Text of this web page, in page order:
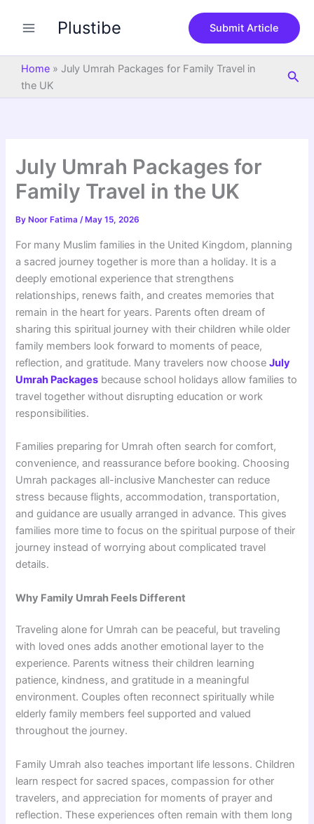
Plustibe Submit Article
Home » July Umrah Packages for Family Travel in
the UK
July Umrah Packages for
Family Travel in the UK
By Noor Fatima/ May 15, 2026
For many Muslim families in the United Kingdom, planning
a sacred journey together is more than a holiday. It is a
deeply emotional experience that strengthens
relationships, renews faith, and creates memories that
remain in the heart for years. Parents often dream of
sharing this spiritual journey with their children while older
family members look forward to moments of peace,
reflection, and gratitude. Many travelers now chooseJuly
Umrah Packages because school holidays allow families to
travel together without disrupting education or work
responsibilities.
Families preparing for Umrah often search for comfort,
convenience, and reassurance before booking. Choosing
Umrah packages all-inclusive Manchester can reduce
stress because flights, accommodation, transportation,
and guidance are usually arranged in advance. This gives
families more time to focus on the spiritual purpose of their
journey instead of worrying about complicated travel
details.
Why Family Umrah Feels Different
Traveling alone for Umrah can be peaceful, but traveling
with loved ones adds another emotional layer to the
experience. Parents witness their children learning
patience, kindness, and gratitude in a meaningful
environment. Couples often reconnect spiritually while
elderly family members feel supported and valued
throughout the journey.
Family Umrah also teaches important life lessons. Children
learn respect for sacred spaces, compassion for other
travelers, and appreciation for moments of prayer and
reflection. These experiences often remain with them long